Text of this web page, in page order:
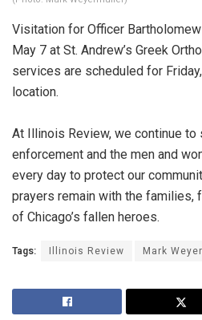
Visitation for Officer
May 7 at St. Andrew’s Greek
services are scheduled for
location.
At Illinois Review, we continue to
enforcement and the men and
every day to protect our
prayers remain with the families,
of Chicago’s fallen heroes.
Tags: Illinois Review Mark